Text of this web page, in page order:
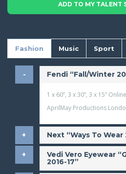
ADD TO MY TALENT
Fashion Music Sport
​Fendi “Fall/Winter
1 x 60”, 3 x 30”, 3 x 15”
AprilMay Productions
​Next “Ways To Wear
​Vedi Vero Eyewear
2016-17”